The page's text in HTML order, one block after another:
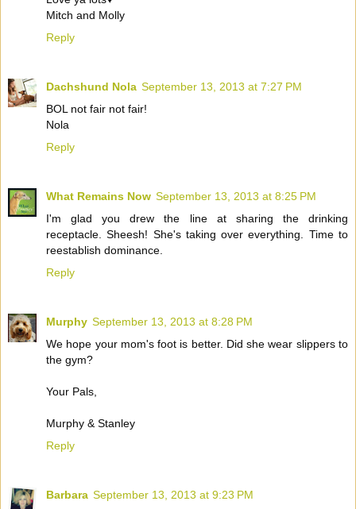
Mitch and Molly
Reply
Dachshund Nola September 13, 2013 at 7:27 PM
BOL not fair not fair!
Nola
Reply
What Remains Now September 13, 2013 at 8:25 PM
I'm glad you drew the line at sharing the drinking
receptacle. Sheesh! She's taking over everything. Time to
reestablish dominance.
Reply
Murphy September 13, 2013 at 8:28 PM
We hope your mom's foot is better. Did she wear slippers to
the gym?
Your Pals,
Murphy & Stanley
Reply
Barbara September 13, 2013 at 9:23 PM